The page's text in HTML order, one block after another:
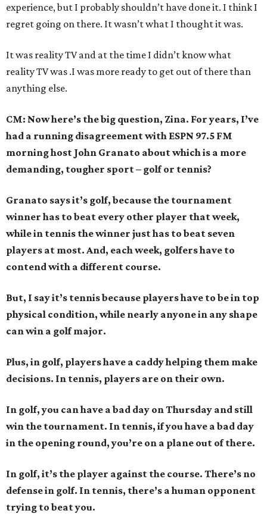
experience, but I probably shouldn’t have done it. I think I
regret going on there. It wasn’t what I thought it was.
It was reality TV and at the time I didn’t know what
reality TV was .I was more ready to get out of there than
anything else.
CM: Now here’s the big question, Zina. For years, I’ve
had a running disagreement with ESPN 97.5 FM
morning host John Granato about which is a more
demanding, tougher sport – golf or tennis?
Granato says it’s golf, because the tournament
winner has to beat every other player that week,
while in tennis the winner just has to beat seven
players at most. And, each week, golfers have to
contend with a different course.
But, I say it’s tennis because players have to be in top
physical condition, while nearly anyone in any shape
can win a golf major.
Plus, in golf, players have a caddy helping them make
decisions. In tennis, players are on their own.
In golf, you can have a bad day on Thursday and still
win the tournament. In tennis, if you have a bad day
in the opening round, you’re on a plane out of there.
In golf, it’s the player against the course. There’s no
defense in golf. In tennis, there’s a human opponent
trying to beat you.